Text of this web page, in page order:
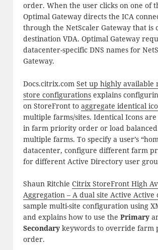
order. When the user clicks on one of
Optimal Gateway directs the ICA
through the NetScaler Gateway that is
destination VDA. Optimal Gateway
datacenter-specific DNS names for
Gateway.
Docs.citrix.com Set up highly available
store configurationsexplains
on StoreFront to aggregate identical
multiple farms/sites. Identical Icons
in farm priority order or load balanced
multiple farms. To specify a user’s
datacenter, configure different farm
for different Active Directory user
Shaun Ritchie Citrix StoreFront High
Aggregation – A dual site Active Active
sample multi-site configuration using
and explains how to use the Primary
Secondarykeywords to override farm
order.